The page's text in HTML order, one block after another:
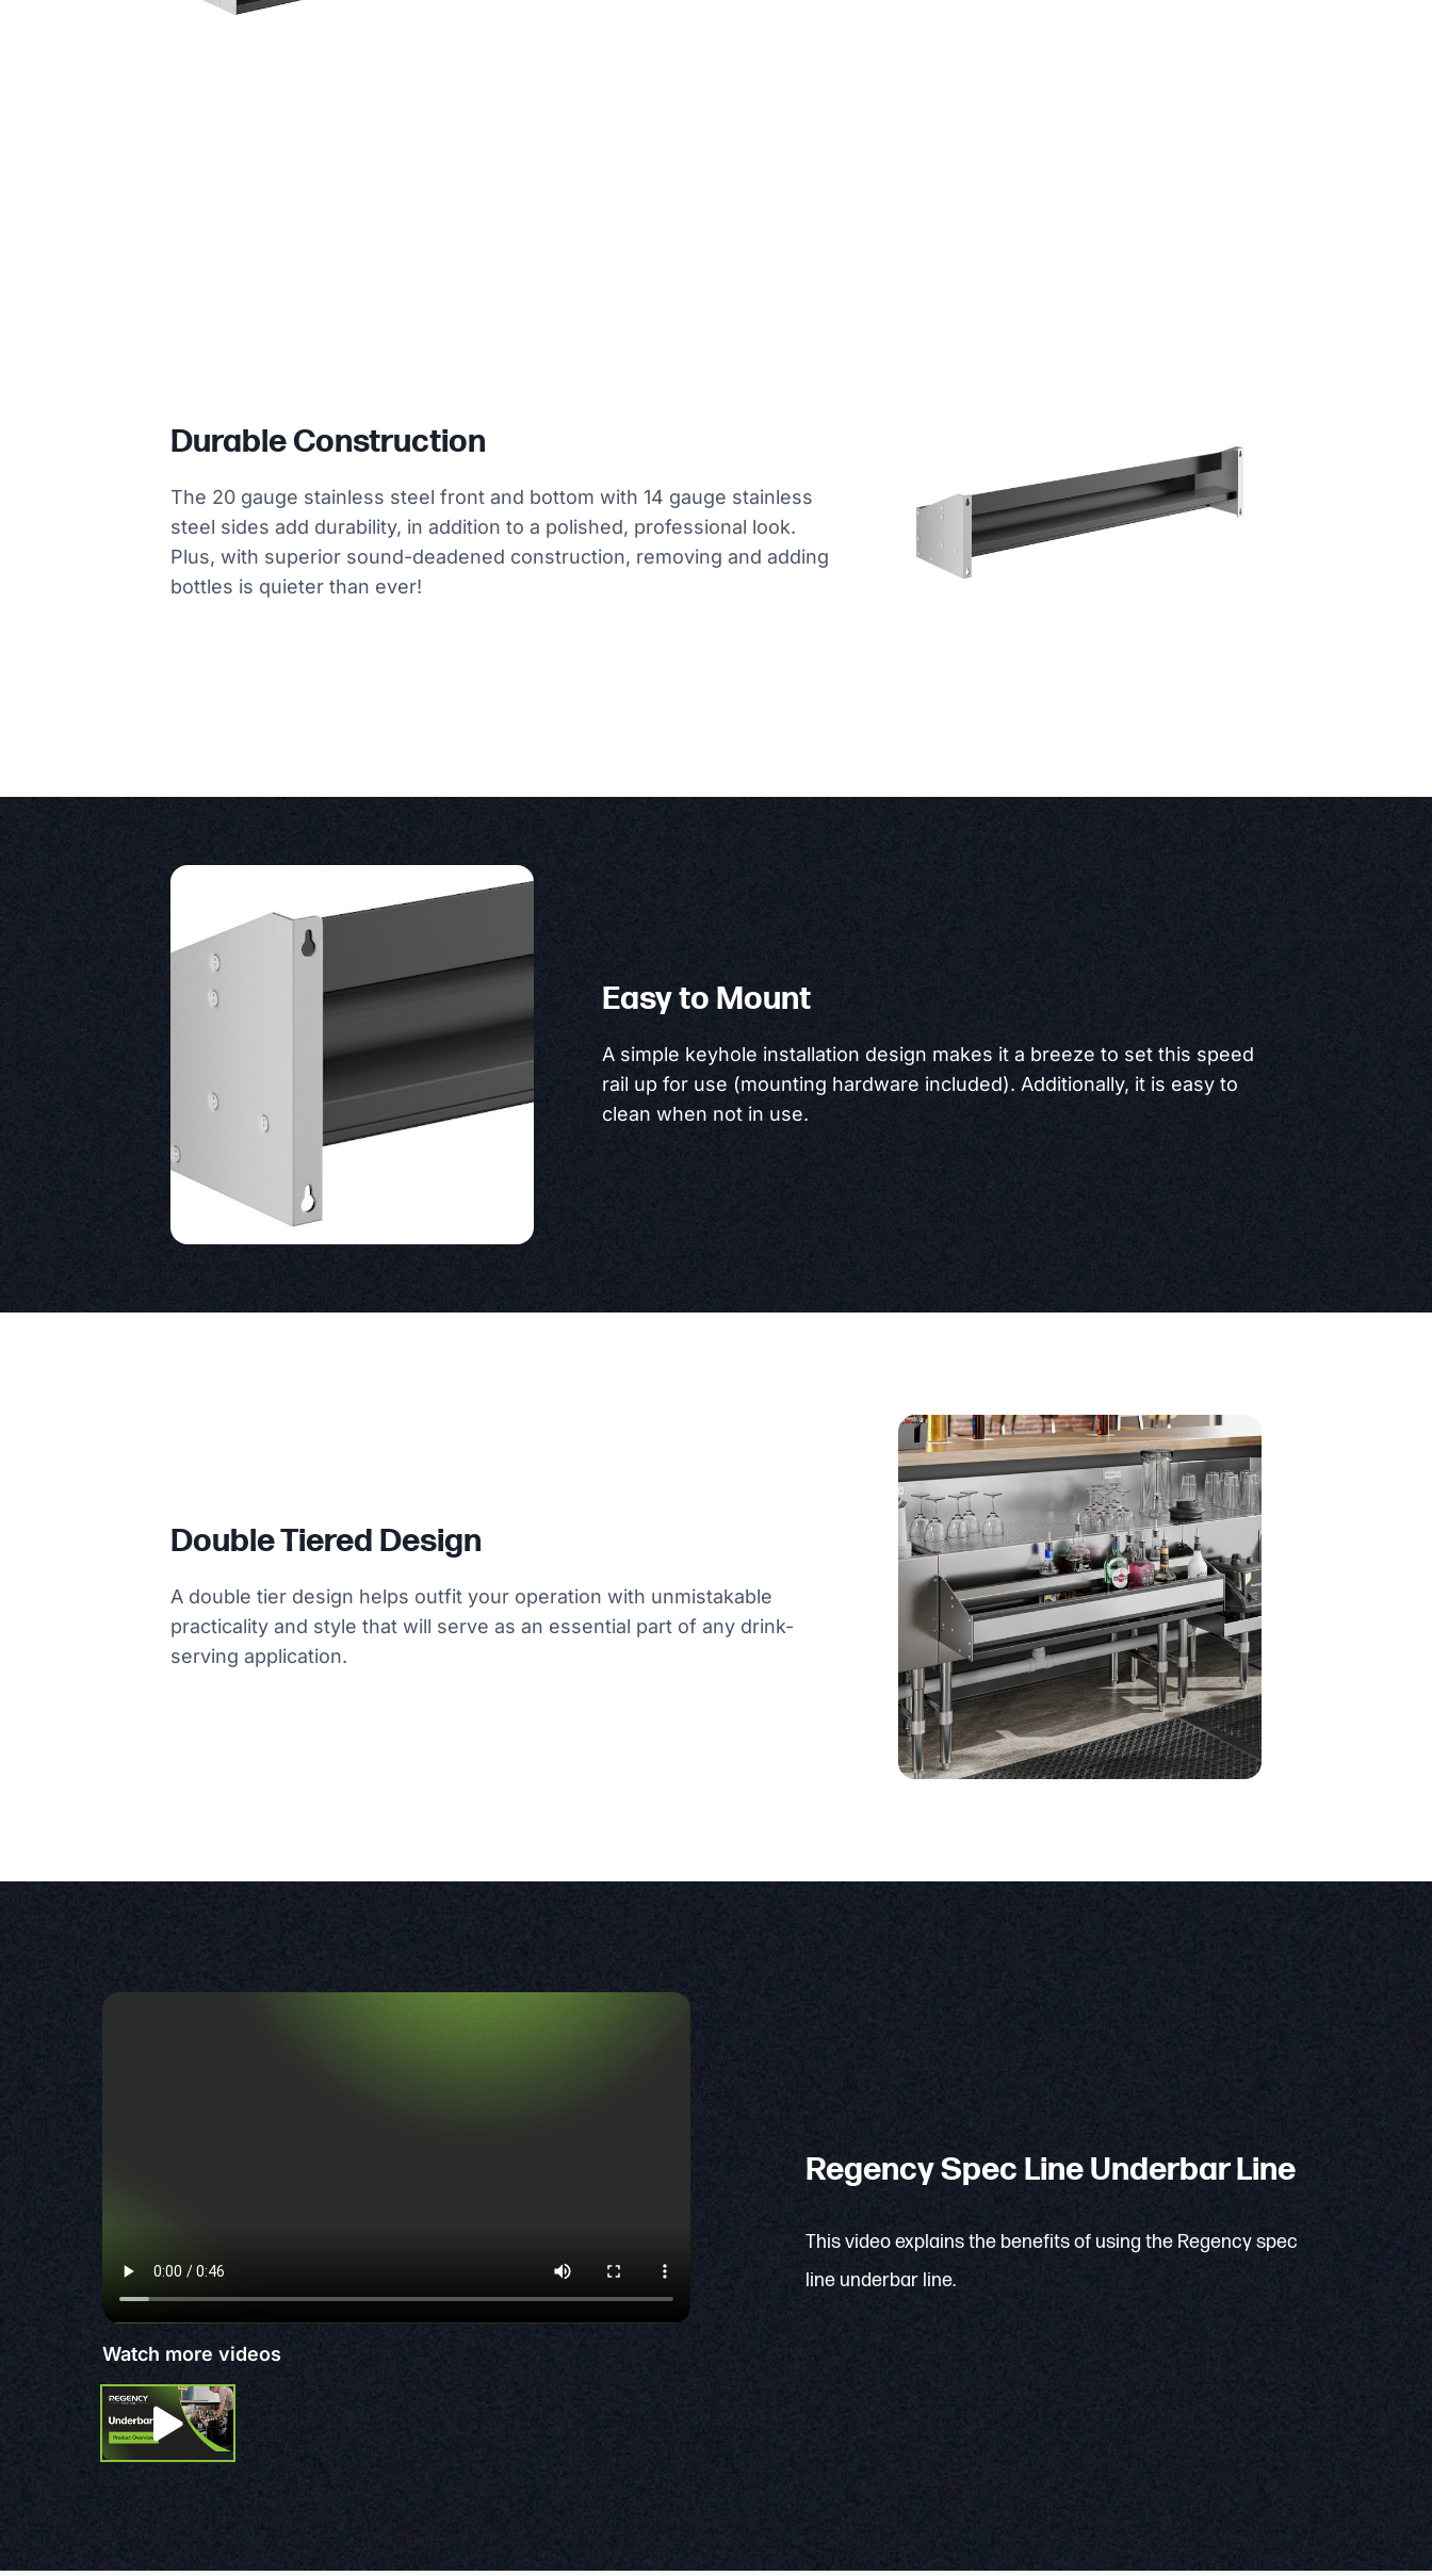
Durable Construction
The 20 gauge stainless steel front and bottom with 14 gauge stainless
steel sides add durability, in addition to a polished, professional look.
Plus, with superior sound-deadened construction, removing and adding
bottles is quieter than ever!
Easy to Mount
A simple keyhole installation design makes it a breeze to set this speed
rail up for use (mounting hardware included). Additionally, it is easy to
clean when not in use.
Double Tiered Design
A double tier design helps outfit your operation with unmistakable
practicality and style that will serve as an essential part of any drink-
serving application.
Watch more videos
Regency Spec Line Underbar Line
This video explains the benefits of using the Regency spec
line underbar line.